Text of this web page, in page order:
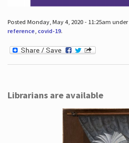
Posted Monday, May 4, 2020 - 11:25am under
reference, covid-19.
Librarians are available